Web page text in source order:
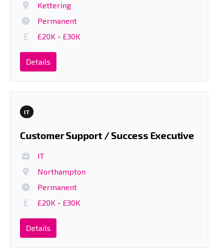
Kettering
Permanent
£20K - £30K
Details
IT
Customer Support / Success Executive
IT
Northampton
Permanent
£20K - £30K
Details